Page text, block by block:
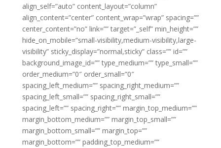
align_self=”auto” content_layout=”column”
align_content=”center” content_wrap=”wrap” spacing=””
center_content=”no” link=”” target=”_self” min_height=””
hide_on_mobile=”small-visibility,medium-visibility,large-
visibility” sticky_display=”normal,sticky” class=”” id=””
background_image_id=”” type_medium=”” type_small=””
order_medium=”0″ order_small=”0″
spacing_left_medium=”” spacing_right_medium=””
spacing_left_small=”” spacing_right_small=””
spacing_left=”” spacing_right=”” margin_top_medium=””
margin_bottom_medium=”” margin_top_small=””
margin_bottom_small=”” margin_top=””
margin_bottom=”” padding_top_medium=””